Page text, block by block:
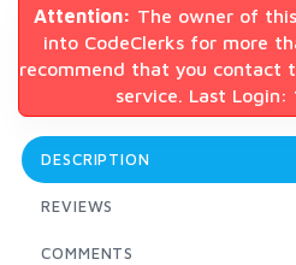
Attention: The owner of
into CodeClerks for more
recommend that you contact
service. Last Login:
DESCRIPTION
REVIEWS
COMMENTS